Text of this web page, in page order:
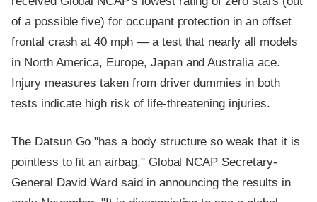
of a possible five) for occupant protection in an offset
frontal crash at 40 mph — a test that nearly all models
in North America, Europe, Japan and Australia ace.
Injury measures taken from driver dummies in both
tests indicate high risk of life-threatening injuries.
The Datsun Go "has a body structure so weak that it is
pointless to fit an airbag," Global NCAP Secretary-
General David Ward said in announcing the results in